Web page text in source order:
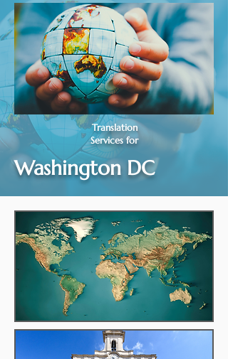
Translation
Services for
Washington DC